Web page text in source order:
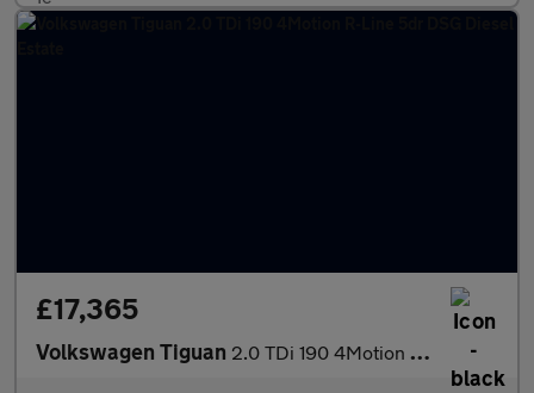
£17,365
Volkswagen Tiguan 2.0 TDi 190 4Motion R-Line 5dr DSG Diesel Estate